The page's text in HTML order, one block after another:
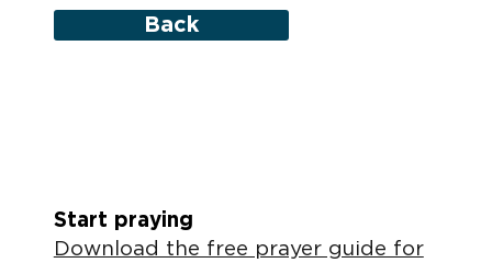
Back
Start praying
Download the free prayer guide for